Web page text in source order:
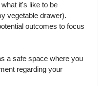
it's like to be
vegetable drawer).
outcomes to focus
a safe space where you
regarding your